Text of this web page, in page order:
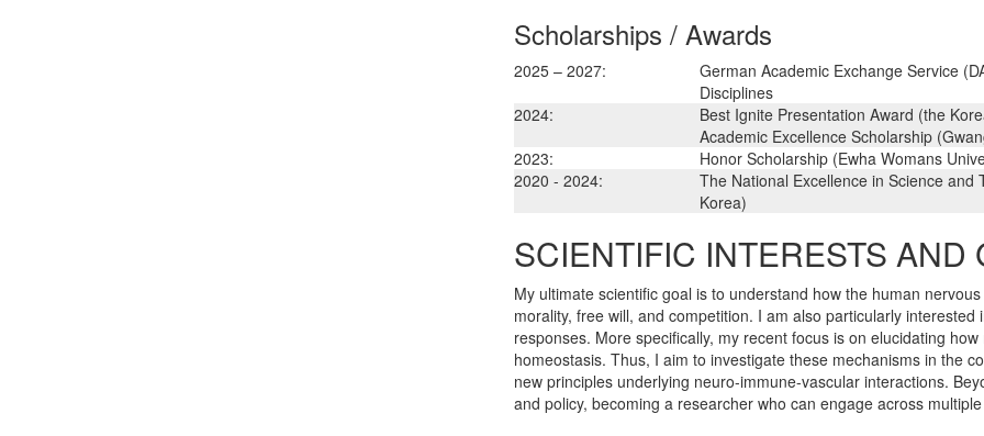
Scholarships / Awards
2025 – 2027:
German Academic Exchange Service
Disciplines
2024:
Best Ignite Presentation Award (the
Academic Excellence Scholarship
2023:
Honor Scholarship (Ewha Womans
2020 - 2024:
The National Excellence in Science
Korea)
SCIENTIFIC INTERESTS AND
My ultimate scientific goal is to understand how the human
morality, free will, and competition. I am also particularly
responses. More specifically, my recent focus is on elucidating
homeostasis. Thus, I aim to investigate these mechanisms in the
new principles underlying neuro-immune-vascular interactions.
and policy, becoming a researcher who can engage across